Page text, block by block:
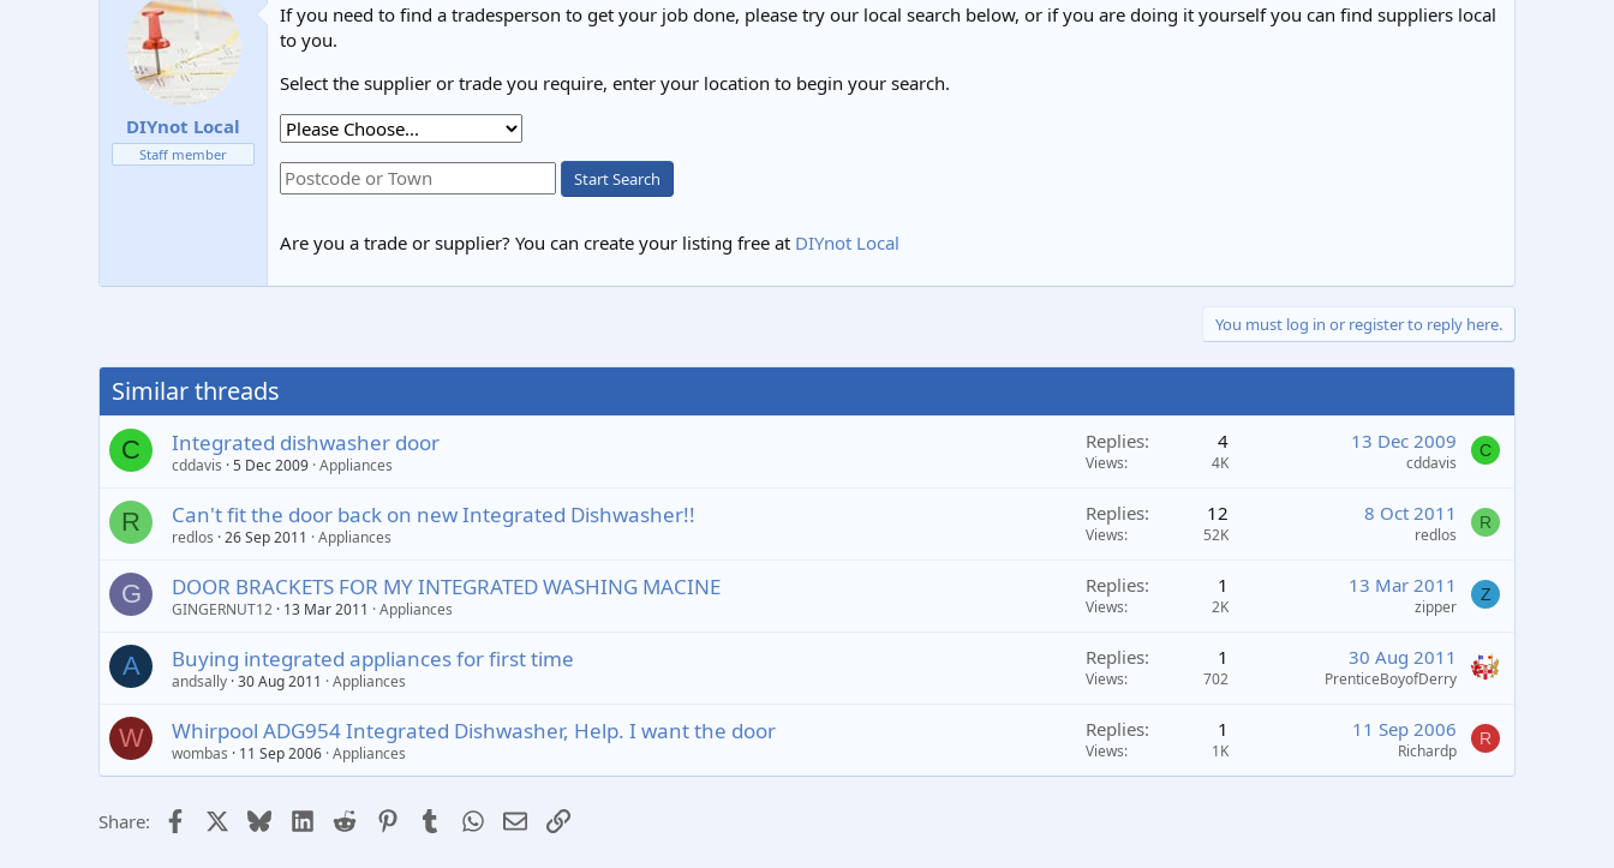
DIYnot Local
Staff member
If you need to find a tradesperson to get your job done, please try our local search below, or if you are doing it yourself you can find suppliers local
to you.
Select the supplier or trade you require, enter your location to begin your search.
Start Search
Are you a trade or supplier? You can create your listing free at DIYnot Local
You must log in or register to reply here.
Similar threads
C Integrated dishwasher door
cddavis 5 Dec 2009 Appliances
Replies 4
Views 4K
13 Dec 2009
cddavis
C
R Can't fit the door back on new Integrated Dishwasher!!
redlos 26 Sep 2011 Appliances
Replies 12
Views 52K
8 Oct 2011
redlos
R
G DOOR BRACKETS FOR MY INTEGRATED WASHING MACINE
GINGERNUT12 13 Mar 2011 Appliances
Replies 1
Views 2K
13 Mar 2011
zipper
Z
A Buying integrated appliances for first time
andsally 30 Aug 2011 Appliances
Replies 1
Views 702
30 Aug 2011
PrenticeBoyofDerry
W Whirpool ADG954 Integrated Dishwasher, Help. I want the door
wombas 11 Sep 2006 Appliances
Replies 1
Views 1K
11 Sep 2006
Richardp
R
Share: Facebook BlueskyLinkedIn
Reddit PinterestTumblrWhatsApp
EmailLink